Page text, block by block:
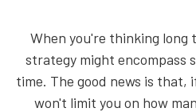
When you're thinking long
strategy might encompass
time. The good news is that,
won't limit you on how